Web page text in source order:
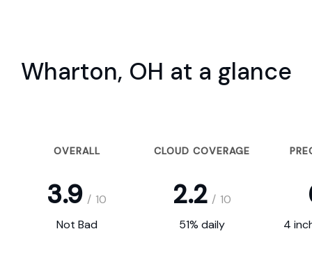
Wharton, OH at a glance
OVERALL CLOUD COVERAGE
3.9 / 10 2.2 / 10
Not Bad 51% daily 4